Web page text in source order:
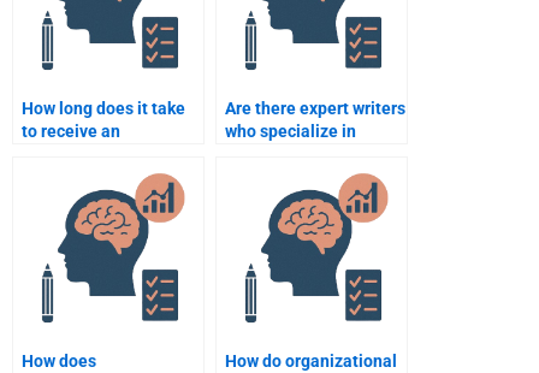
How long does it take
to receive an
assignment after
payment?
Are there expert writers
who specialize in
Psychology case
studies?
How does
How do organizational